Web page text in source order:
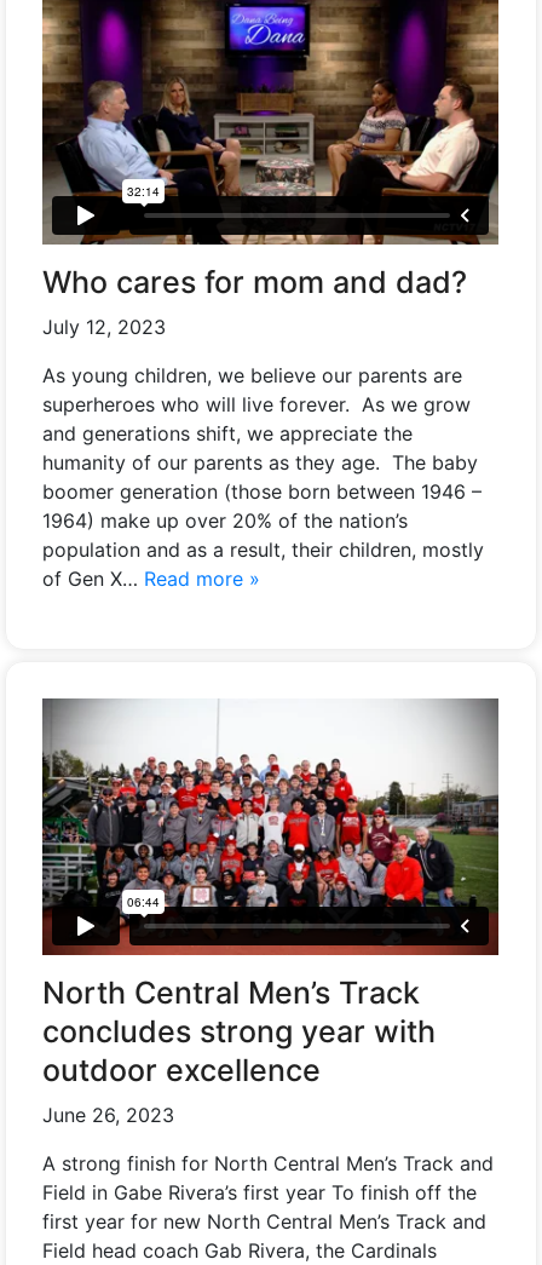
Who cares for mom and dad?
July 12, 2023
As young children, we believe our parents are
superheroes who will live forever. As we grow
and generations shift, we appreciate the
humanity of our parents as they age. The baby
boomer generation (those born between 1946 –
1964) make up over 20% of the nation’s
population and as a result, their children, mostly
of Gen X… Read more »
North Central Men’s Track
concludes strong year with
outdoor excellence
June 26, 2023
A strong finish for North Central Men’s Track and
Field in Gabe Rivera’s first year To finish off the
first year for new North Central Men’s Track and
Field head coach Gab Rivera, the Cardinals